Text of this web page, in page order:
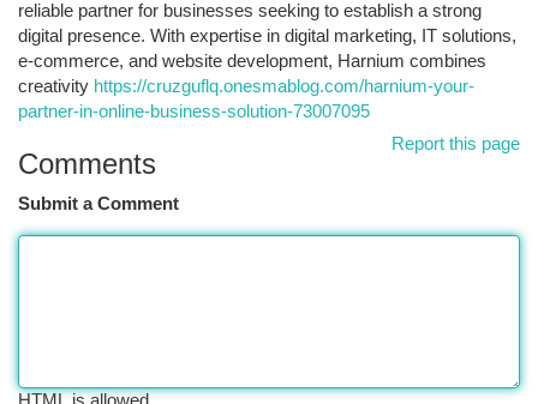
reliable partner for businesses seeking to establish a strong
digital presence. With expertise in digital marketing, IT solutions,
e-commerce, and website development, Harnium combines
creativity https://cruzguflq.onesmablog.com/harnium-your-
partner-in-online-business-solution-73007095
Report this page
Comments
Submit a Comment